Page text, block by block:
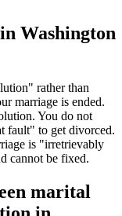
Washington
rather than
marriage is ended.
You do not
fault" to get divorced.
is "irretrievably
cannot be fixed.
marital